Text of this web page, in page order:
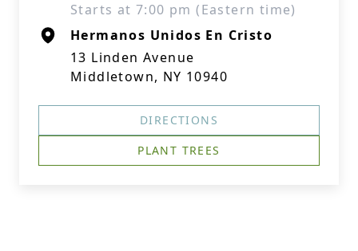
Starts at 7:00 pm (Eastern time)
Hermanos Unidos En Cristo
13 Linden Avenue
Middletown, NY 10940
DIRECTIONS
PLANT TREES